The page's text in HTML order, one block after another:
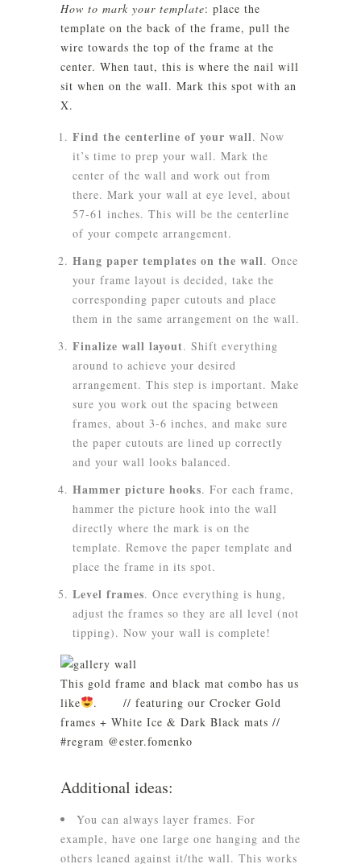
How to mark your template: place the
template on the back of the frame, pull the
wire towards the top of the frame at the
center. When taut, this is where the nail will
sit when on the wall. Mark this spot with an
X.
Find the centerline of your wall. Now
it’s time to prep your wall. Mark the
center of the wall and work out from
there. Mark your wall at eye level, about
57-61 inches. This will be the centerline
of your compete arrangement.
Hang paper templates on the wall. Once
your frame layout is decided, take the
corresponding paper cutouts and place
them in the same arrangement on the wall.
Finalize wall layout. Shift everything
around to achieve your desired
arrangement. This step is important. Make
sure you work out the spacing between
frames, about 3-6 inches, and make sure
the paper cutouts are lined up correctly
and your wall looks balanced.
Hammer picture hooks. For each frame,
hammer the picture hook into the wall
directly where the mark is on the
template. Remove the paper template and
place the frame in its spot.
Level frames. Once everything is hung,
adjust the frames so they are all level (not
tipping). Now your wall is complete!
This gold frame and black mat combo has us
like
.⠀ ⠀ // featuring our Crocker Gold
frames + White Ice & Dark Black mats //
#regram @ester.fomenko⠀
Additional ideas:
You can always layer frames. For
example, have one large one hanging and the
others leaned against it/the wall. This works